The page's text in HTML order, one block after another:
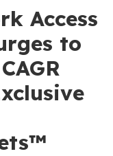
Access
to